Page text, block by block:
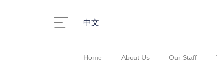
中文
Home About Us Our Staff